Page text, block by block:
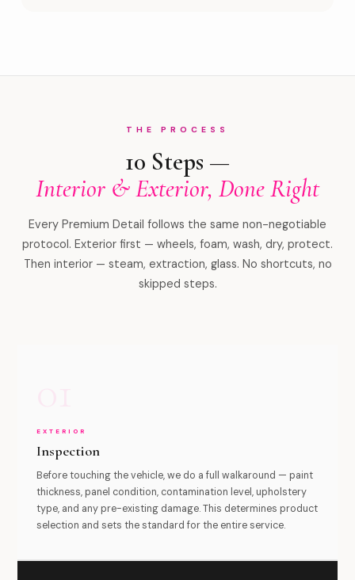
THE PROCESS
10 Steps —
Interior & Exterior, Done Right
Every Premium Detail follows the same non-negotiable
protocol. Exterior first — wheels, foam, wash, dry, protect.
Then interior — steam, extraction, glass. No shortcuts, no
skipped steps.
EXTERIOR
Inspection
Before touching the vehicle, we do a full walkaround — paint
thickness, panel condition, contamination level, upholstery
type, and any pre-existing damage. This determines product
selection and sets the standard for the entire service.